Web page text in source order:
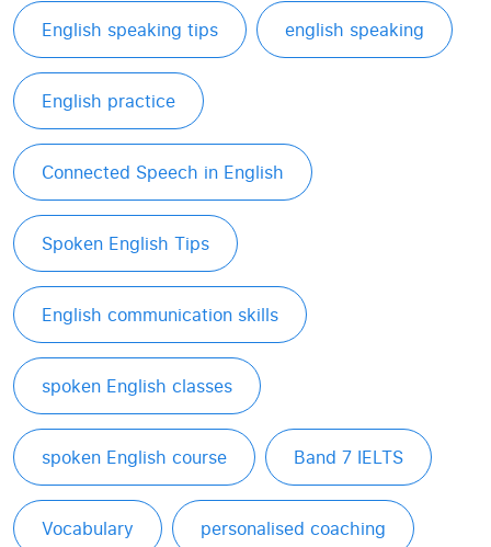
English speaking tips english speaking
English practice
Connected Speech in English
Spoken English Tips
English communication skills
spoken English classes
spoken English course Band 7 IELTS
Vocabulary personalised coaching